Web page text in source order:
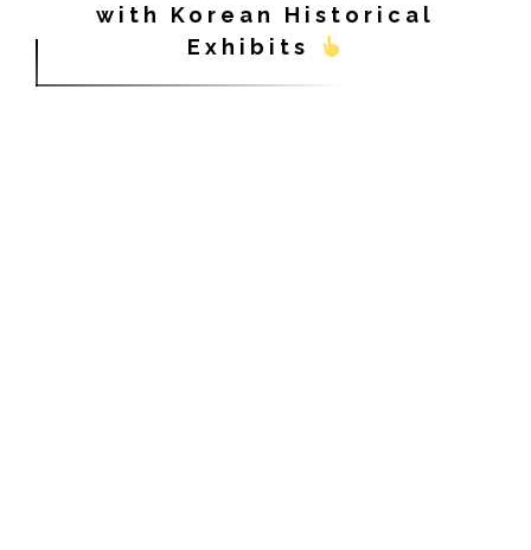
with Korean Historical
Exhibits